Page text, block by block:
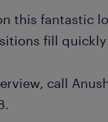
this fantastic
fill
call